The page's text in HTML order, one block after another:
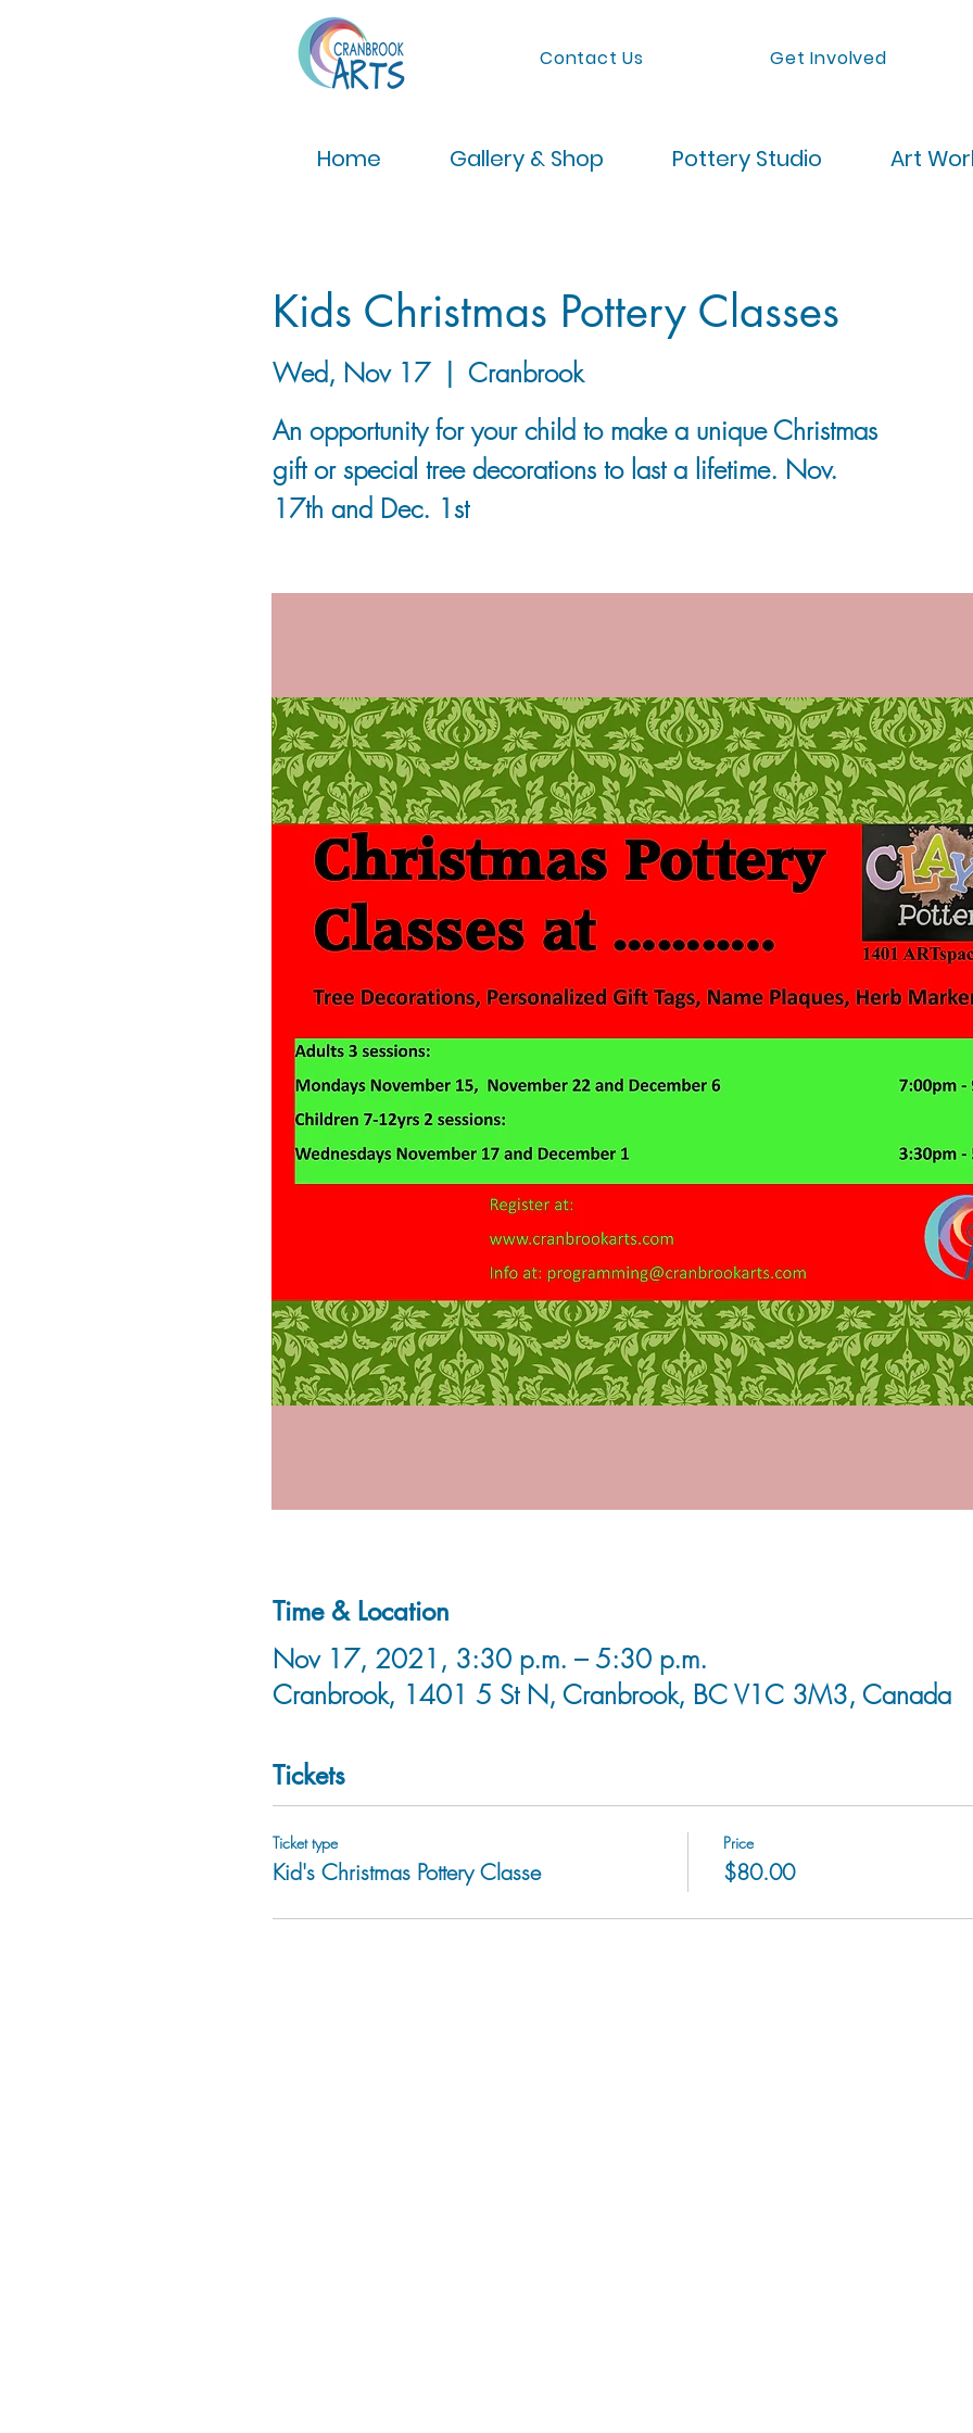
Contact Us Get Involved
Home Gallery & Shop Pottery Studio Art
Kids Christmas Pottery Classes
Wed, Nov 17
  |
Cranbrook
An opportunity for your child to make a unique Christmas
gift or special tree decorations to last a lifetime. Nov.
17th and Dec. 1st
Time & Location
Nov 17, 2021, 3:30 p.m. – 5:30 p.m.
Cranbrook, 1401 5 St N, Cranbrook, BC V1C 3M3, Canada
Tickets
Ticket type
Kid's Christmas Pottery Classe
Price
$80.00